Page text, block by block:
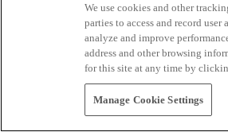
We use cookies and other
parties to access and record
analyze and improve
address and other browsing
for this site at any time by
Manage Cookie Settings